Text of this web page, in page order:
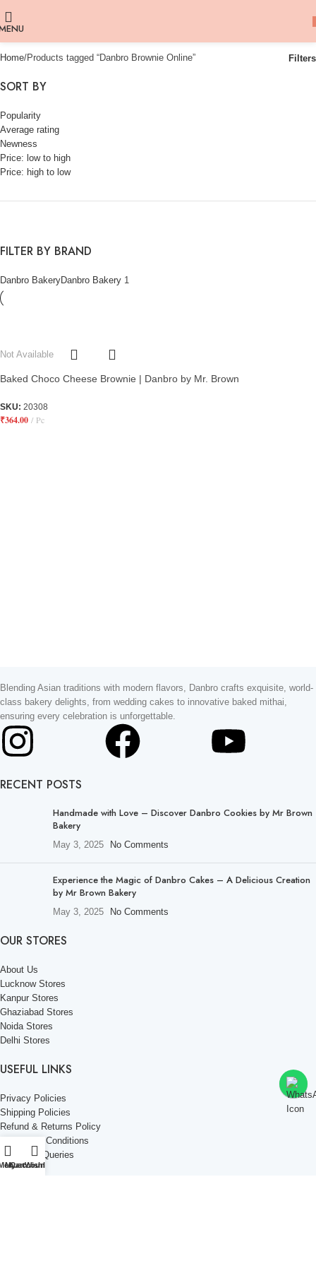
Home Products tagged “Danbro Brownie Online” Filters
SORT BY
Popularity
Average rating
Newness
Price: low to high
Price: high to low
FILTER BY BRAND
Danbro BakeryDanbro Bakery 1
Not Available
Baked Choco Cheese Brownie | Danbro by Mr. Brown
SKU: 20308
₹364.00 Pc
Blending Asian traditions with modern flavors, Danbro crafts exquisite, world-
class bakery delights, from wedding cakes to innovative baked mithai,
ensuring every celebration is unforgettable.
RECENT POSTS
Handmade with Love – Discover Danbro Cookies by Mr Brown
Bakery
May 3, 2025 No Comments
Experience the Magic of Danbro Cakes – A Delicious Creation
by Mr Brown Bakery
May 3, 2025 No Comments
OUR STORES
About Us
Lucknow Stores
Kanpur Stores
Ghaziabad Stores
Noida Stores
Delhi Stores
USEFUL LINKS
Privacy Policies
Shipping Policies
Refund & Returns Policy
Terms and Conditions
Corporate Queries
Contact Us
Cart
My account
Wishlist